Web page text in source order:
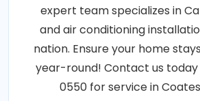
expert team specializes in
and air conditioning
nation. Ensure your home
year-round! Contact us today
0550 for service in